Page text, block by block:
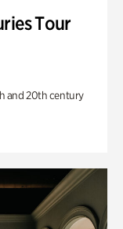
Tour
and 20th century